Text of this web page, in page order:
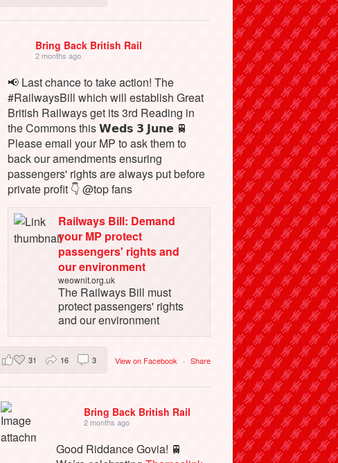
Bring Back British Rail
2 months ago
📢 Last chance to take action! The
#RailwaysBill which will establish Great
British Railways get its 3rd Reading in
the Commons this 𝗪𝗲𝗱𝘀 𝟯 𝗝𝘂𝗻𝗲 🚆
Please email your MP to ask them to
back our amendments ensuring
passengers' rights are always put before
private profit 👇 @top fans
Railways Bill: Demand
your MP protect
passengers' rights and
our environment
weownit.org.uk
The Railways Bill must
protect passengers' rights
and our environment
View on Facebook · Share
31 16 3
Bring Back British Rail
2 months ago
Good Riddance Govia! 🚆